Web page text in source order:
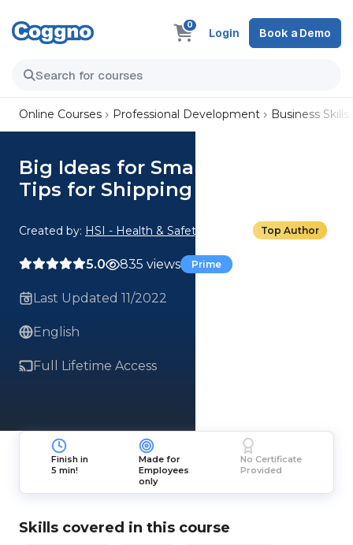
0
Login Book a Demo
Online Courses Professional Development Business Skills
Big Ideas for Small Business:
Tips for Shipping
Created by: HSI - Health & Safety Institute Top Author
5.0 835 views Prime
Last Updated 11/2022
English
Full Lifetime Access
Finish in
5 min!
Made for
Employees
only
No Certificate
Provided
Skills covered in this course